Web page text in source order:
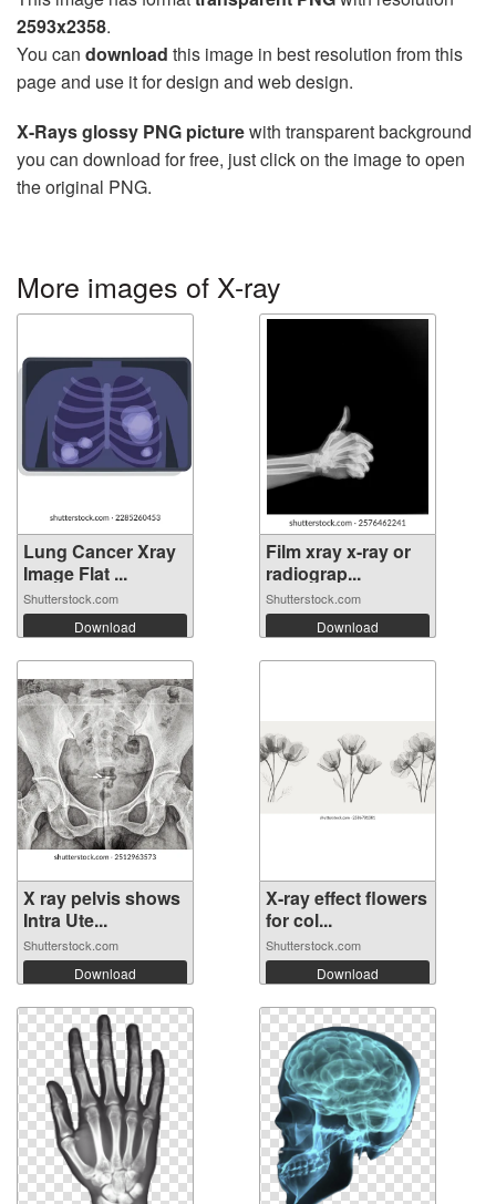
2593x2358.
You can download this image in best resolution from this
page and use it for design and web design.
X-Rays glossy PNG picturewith transparent background
you can download for free, just click on the image to open
the original PNG.
More images of X-ray
Lung Cancer Xray
Image Flat ...
Shutterstock.com
Download
Film xray x-ray or
radiograp...
Shutterstock.com
Download
X ray pelvis shows
Intra Ute...
Shutterstock.com
Download
X-ray effect flowers
for col...
Shutterstock.com
Download